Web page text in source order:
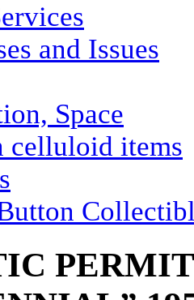
and Issues
Space
celluloid items